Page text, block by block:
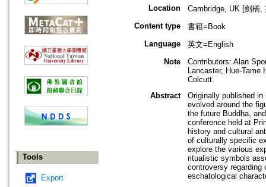
Tools
Export
Location
Cambridge, UK [劍橋,
Content type
書籍=Book
Language
英文=English
Note
Contributors: Alan
Lancaster, Hue-
Colcutt.
Abstract
Originally published
evolved around the
the future Buddha,
conference held at
history and cultural
of culturally specific
explore the various
ritualistic symbols
controversy regarding
eschatological